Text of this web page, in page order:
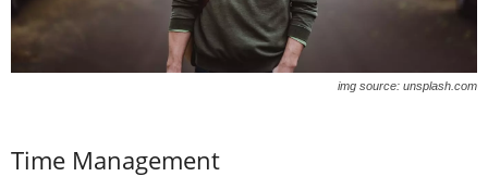
img source: unsplash.com
Time Management